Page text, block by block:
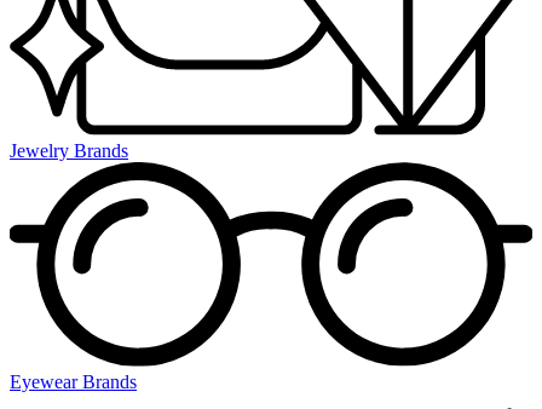
Jewelry Brands
Eyewear Brands